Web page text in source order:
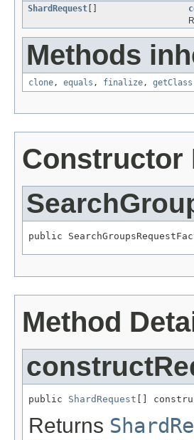
ShardRequest
Methods
clone, equals , finalize, getClass
Constructor
public
Method
public ShardRequest []
Returns